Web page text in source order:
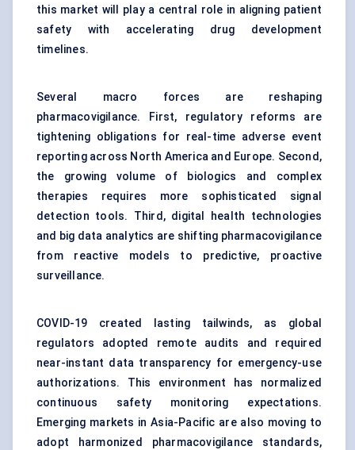
this market will play a central role in aligning patient
safety with accelerating drug development
timelines.
Several macro forces are reshaping
pharmacovigilance. First, regulatory reforms are
tightening obligations for real-time adverse event
reporting across North America and Europe. Second,
the growing volume of biologics and complex
therapies requires more sophisticated signal
detection tools. Third, digital health technologies
and big data analytics are shifting pharmacovigilance
from reactive models to predictive, proactive
surveillance.
COVID-19 created lasting tailwinds, as global
regulators adopted remote audits and required
near-instant data transparency for emergency-use
authorizations. This environment has normalized
continuous safety monitoring expectations.
Emerging markets in Asia-Pacific are also moving to
adopt harmonized pharmacovigilance standards,